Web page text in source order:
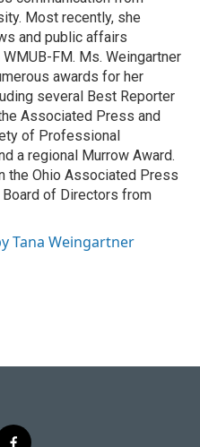
Most recently, she
and public affairs
FM. Ms. Weingartner
awards for her
several Best Reporter
Associated Press and
of Professional
a regional Murrow Award.
the Ohio Associated Press
Board of Directors from
Tana Weingartner